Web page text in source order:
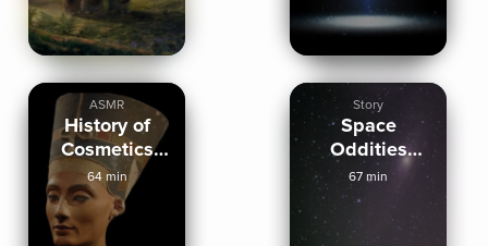
ASMR
History of
Cosmetics
and Perfume
64 min
Story
Space
Oddities
Sleep Cruise
67 min